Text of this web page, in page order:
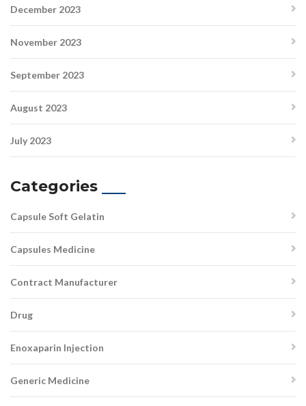
December 2023
November 2023
September 2023
August 2023
July 2023
Categories
Capsule Soft Gelatin
Capsules Medicine
Contract Manufacturer
Drug
Enoxaparin Injection
Generic Medicine